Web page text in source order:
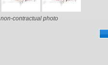
non-contractual photo